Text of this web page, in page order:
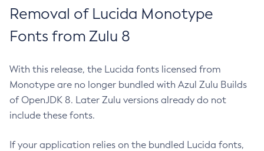
Removal of Lucida Monotype
Fonts from Zulu 8
With this release, the Lucida fonts licensed from
Monotype are no longer bundled with Azul Zulu Builds
of OpenJDK 8. Later Zulu versions already do not
include these fonts.
If your application relies on the bundled Lucida fonts,